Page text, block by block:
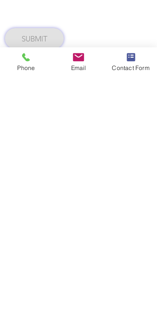
SUBMIT
Phone Email Contact Form